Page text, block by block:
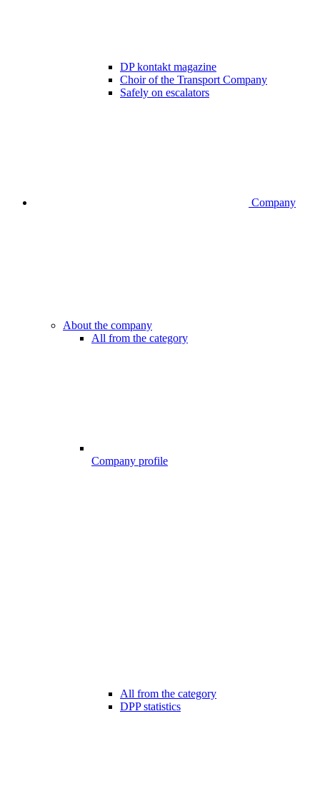
DP kontakt magazine
Choir of the Transport Company
Safely on escalators
Company
About the company
All from the category
Company profile
All from the category
DPP statistics